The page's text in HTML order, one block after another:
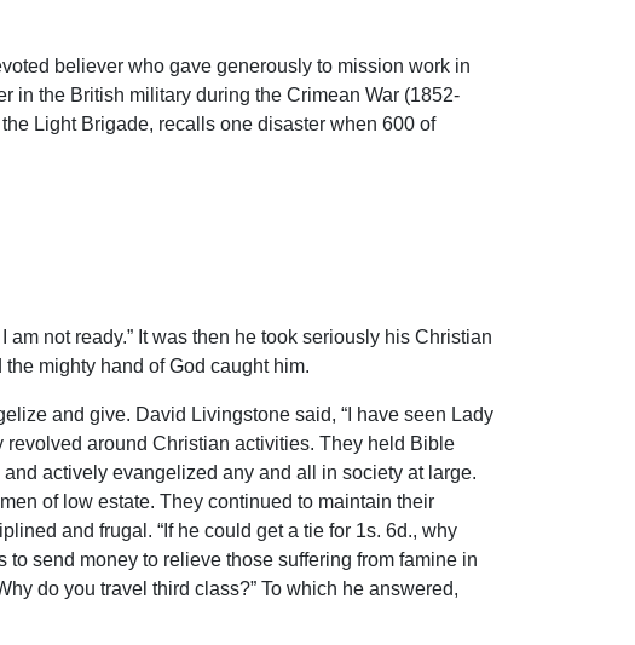
believer who gave generously to mission work in
in the British military during the Crimean War (1852-
Light Brigade, recalls one disaster when 600 of
not ready.” It was then he took seriously his Christian
mighty hand of God caught him.
and give. David Livingstone said, “I have seen Lady
revolved around Christian activities. They held Bible
actively evangelized any and all in society at large.
of low estate. They continued to maintain their
and frugal. “If he could get a tie for 1s. 6d., why
to send money to relieve those suffering from famine in
do you travel third class?” To which he answered,